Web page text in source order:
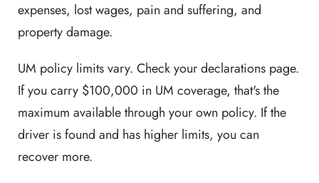
expenses, lost wages, pain and suffering, and
property damage.
UM policy limits vary. Check your declarations page.
If you carry $100,000 in UM coverage, that's the
maximum available through your own policy. If the
driver is found and has higher limits, you can
recover more.